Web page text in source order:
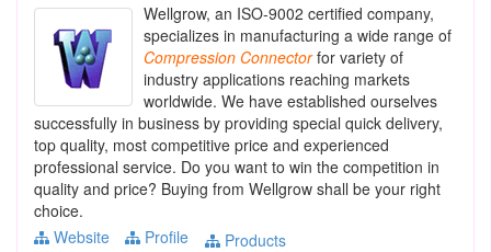
Wellgrow, an ISO-9002 certified company,
specializes in manufacturing a wide range of
Compression Connectorfor variety of
industry applications reaching markets
worldwide. We have established ourselves
successfully in business by providing special quick delivery,
top quality, most competitive price and experienced
professional service. Do you want to win the competition in
quality and price? Buying from Wellgrow shall be your right
choice.
Website
Profile Products